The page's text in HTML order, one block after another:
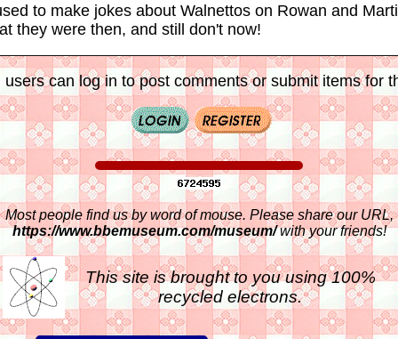
to make jokes about Walnettos on Rowan and
they were then, and still don't now!
users can log in to post comments or submit items for
Most people find us by word of mouse. Please share our URL,
https://www.bbemuseum.com/museum/with your friends!
This site is brought to you using 100%
recycled electrons.